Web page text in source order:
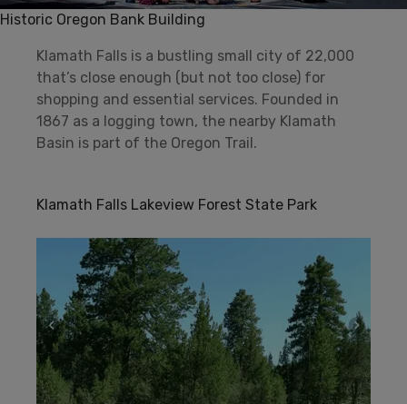
Historic Oregon Bank Building
Klamath Falls is a bustling small city of 22,000
that’s close enough (but not too close) for
shopping and essential services. Founded in
1867 as a logging town, the nearby Klamath
Basin is part of the Oregon Trail.
Klamath Falls Lakeview Forest State Park